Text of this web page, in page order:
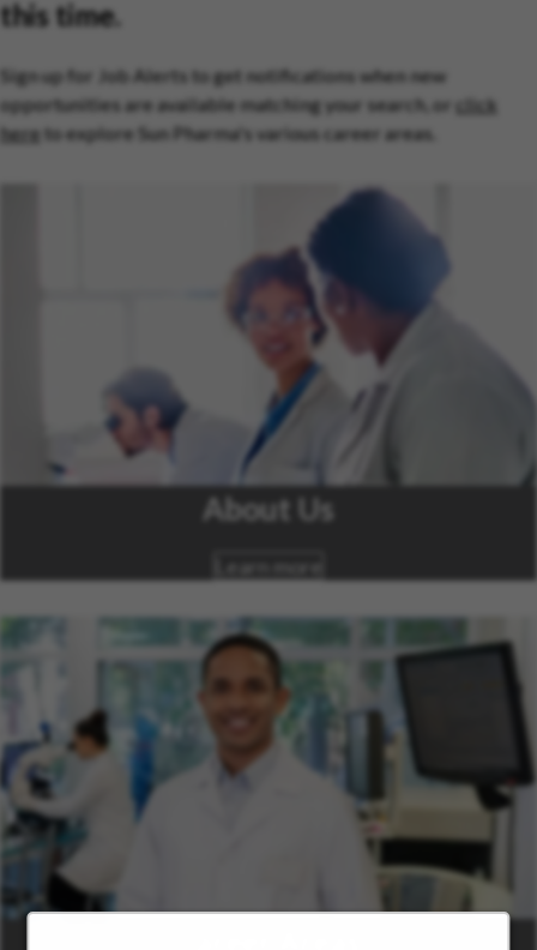
this time.
Sign up for Job Alerts to get notifications when new
opportunities are available matching your search, or click
here to explore Sun Pharma's various career areas.
About Us
Learn more